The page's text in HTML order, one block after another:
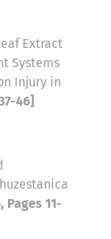
Extract
Systems
Injury in
46]
Pages 11-